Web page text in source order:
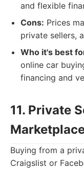
and flexible
Cons: Prices
private sellers,
Who it's best
online car
financing and
11. Private
Buying from a
Craigslist or